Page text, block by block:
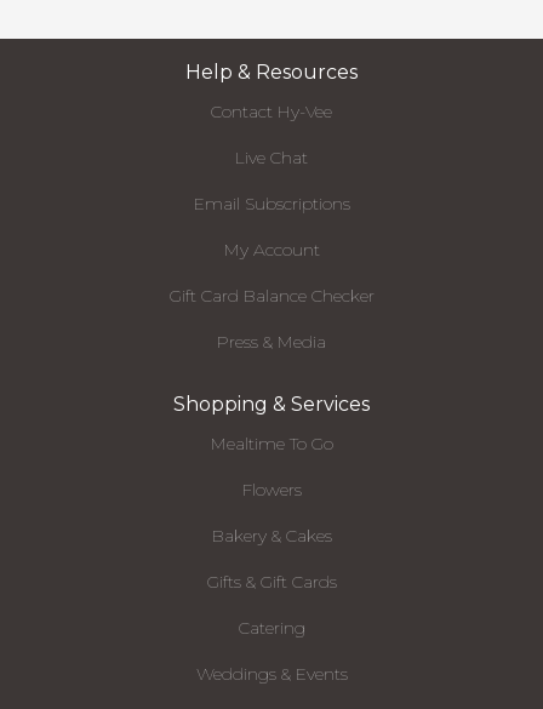
Help & Resources
Contact Hy-Vee
Live Chat
Email Subscriptions
My Account
Gift Card Balance Checker
Press & Media
Shopping & Services
Mealtime To Go
Flowers
Bakery & Cakes
Gifts & Gift Cards
Catering
Weddings & Events